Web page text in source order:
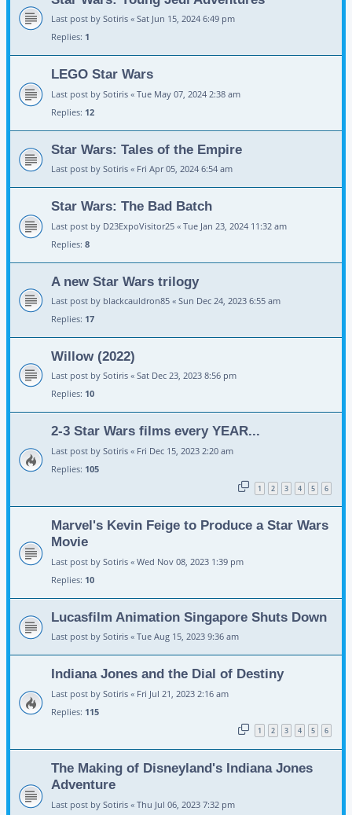
Last post by Sotiris « Sat Jun 15, 2024 6:49 pm
Replies: 1
LEGO Star Wars
Last post by Sotiris « Tue May 07, 2024 2:38 am
Replies: 12
Star Wars: Tales of the Empire
Last post by Sotiris « Fri Apr 05, 2024 6:54 am
Star Wars: The Bad Batch
Last post by D23ExpoVisitor25 « Tue Jan 23, 2024 11:32 am
Replies: 8
A new Star Wars trilogy
Last post by blackcauldron85 « Sun Dec 24, 2023 6:55 am
Replies: 17
Willow (2022)
Last post by Sotiris « Sat Dec 23, 2023 8:56 pm
Replies: 10
2-3 Star Wars films every YEAR...
Last post by Sotiris « Fri Dec 15, 2023 2:20 am
Replies: 105
1 2 3 4 5 6
Marvel's Kevin Feige to Produce a Star Wars
Movie
Last post by Sotiris « Wed Nov 08, 2023 1:39 pm
Replies: 10
Lucasfilm Animation Singapore Shuts Down
Last post by Sotiris « Tue Aug 15, 2023 9:36 am
Indiana Jones and the Dial of Destiny
Last post by Sotiris « Fri Jul 21, 2023 2:16 am
Replies: 115
1 2 3 4 5 6
The Making of Disneyland's Indiana Jones
Adventure
Last post by Sotiris « Thu Jul 06, 2023 7:32 pm